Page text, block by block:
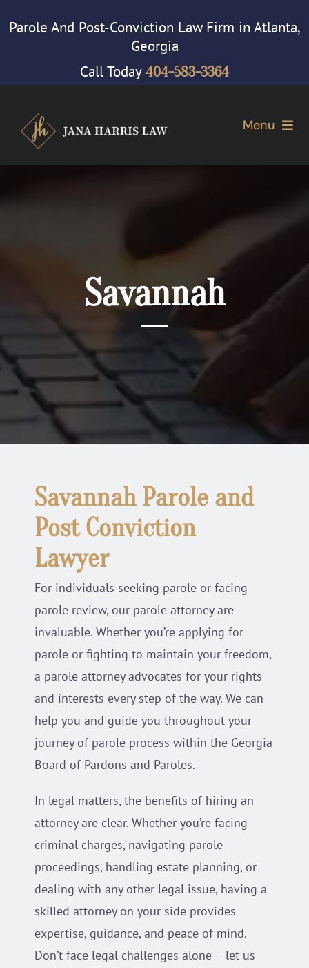
toParole And Post-Conviction Law Firm in Atlanta,
Georgia
Call Today404-583-3364
Menu
Our Firm
Cases
Practice Areas
Blog
Savannah
Savannah Parole and
Post Conviction
Lawyer
For individuals seeking parole or facing
parole review, our parole attorney are
invaluable. Whether you’re applying for
parole or fighting to maintain your freedom,
a parole attorney advocates for your rights
and interests every step of the way. We can
help you and guide you throughout your
journey of parole process within the Georgia
Board of Pardons and Paroles.
In legal matters, the benefits of hiring an
attorney are clear. Whether you’re facing
criminal charges, navigating parole
proceedings, handling estate planning, or
dealing with any other legal issue, having a
skilled attorney on your side provides
expertise, guidance, and peace of mind.
Don’t face legal challenges alone – let us